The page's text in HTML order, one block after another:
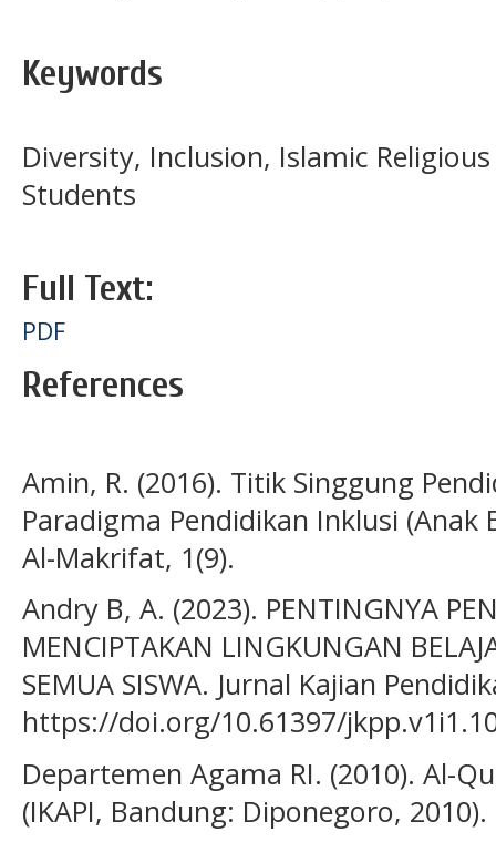
Keywords
Diversity, Inclusion, Islamic
Students
Full Text:
PDF
References
Amin, R. (2016). Titik Singgung
Paradigma Pendidikan Inklusi (Anak
Al-Makrifat, 1(9).
Andry B, A. (2023). PENTINGNYA
MENCIPTAKAN LINGKUNGAN
SEMUA SISWA. Jurnal Kajian
https://doi.org/10.61397/
Departemen Agama RI. (2010). Al-
(IKAPI, Bandung: Diponegoro, 2010).